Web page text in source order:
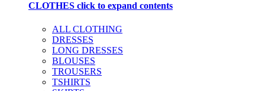
CLOTHES click to expand contents
ALL CLOTHING
DRESSES
LONG DRESSES
BLOUSES
TROUSERS
TSHIRTS